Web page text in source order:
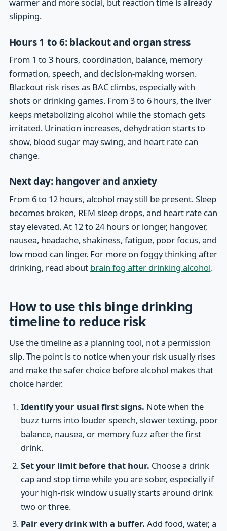
warmer and more social, but reaction time is already
slipping.
Hours 1 to 6: blackout and organ stress
From 1 to 3 hours, coordination, balance, memory
formation, speech, and decision-making worsen.
Blackout risk rises as BAC climbs, especially with
shots or drinking games. From 3 to 6 hours, the liver
keeps metabolizing alcohol while the stomach gets
irritated. Urination increases, dehydration starts to
show, blood sugar may swing, and heart rate can
change.
Next day: hangover and anxiety
From 6 to 12 hours, alcohol may still be present. Sleep
becomes broken, REM sleep drops, and heart rate can
stay elevated. At 12 to 24 hours or longer, hangover,
nausea, headache, shakiness, fatigue, poor focus, and
low mood can linger. For more on foggy thinking after
drinking, read about brain fog after drinking alcohol.
How to use this binge drinking
timeline to reduce risk
Use the timeline as a planning tool, not a permission
slip. The point is to notice when your risk usually rises
and make the safer choice before alcohol makes that
choice harder.
Identify your usual first signs. Note when the
buzz turns into louder speech, slower texting, poor
balance, nausea, or memory fuzz after the first
drink.
Set your limit before that hour. Choose a drink
cap and stop time while you are sober, especially if
your high-risk window usually starts around drink
two or three.
Pair every drink with a buffer. Add food, water, a